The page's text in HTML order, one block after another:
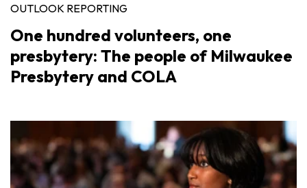
OUTLOOK REPORTING
One hundred volunteers, one
presbytery: The people of Milwaukee
Presbytery and COLA